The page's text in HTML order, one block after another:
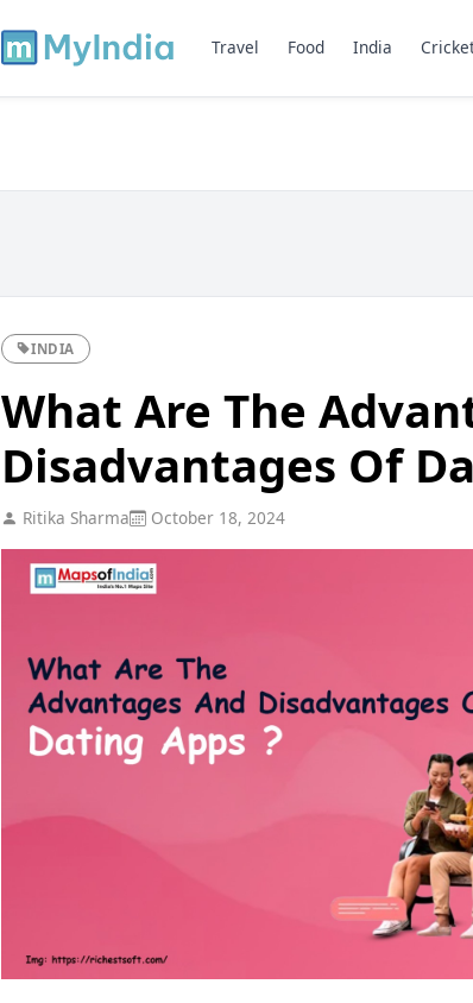
Travel Food India
INDIA
What Are The
Disadvantages Of
Ritika Sharma October 18, 2024